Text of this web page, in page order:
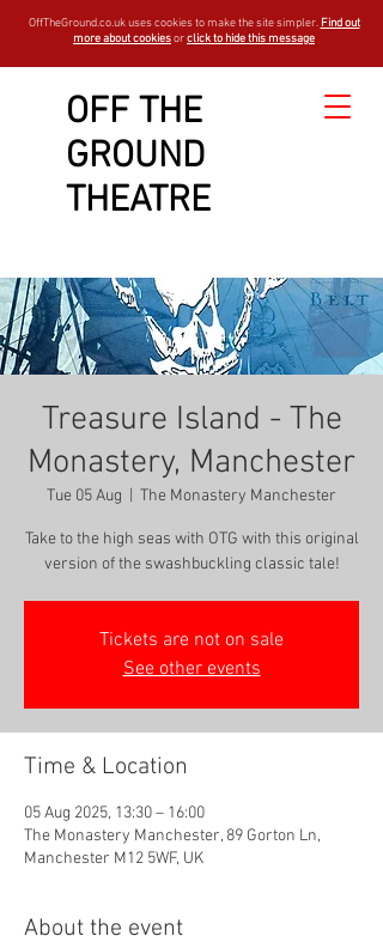
OFF THE
GROUND
THEATRE
OffTheGround.co.uk uses cookies to make the site simpler. Find out
more about cookiesorclick to hide this message
Treasure Island - The
Monastery, Manchester
Tue 05 Aug The Monastery Manchester
Take to the high seas with OTG with this original
version of the swashbuckling classic tale!
Tickets are not on sale
See other events
Time & Location
05 Aug 2025, 13:30 – 16:00
The Monastery Manchester, 89 Gorton Ln,
Manchester M12 5WF, UK
About the event